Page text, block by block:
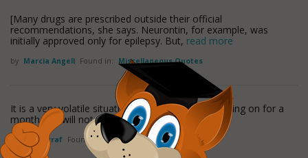
[Many drugs are prescribed outside their official
recommendations, she says. Neurontin, for example, was
initially approved only for epilepsy. But, read more
by Marcia Angell Found in: Miscellaneous Quotes
It is a very volatile situation, one that has been going on for a
month and will not go away.read more
by Jane Arraf Found in: Miscellaneous Quotes